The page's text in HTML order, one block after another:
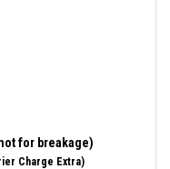
for breakage)
Charge Extra)